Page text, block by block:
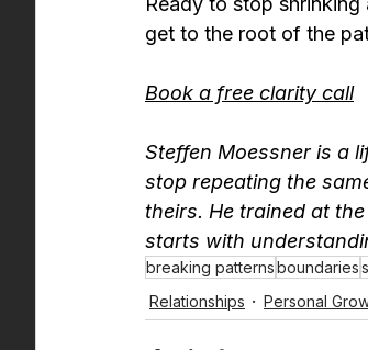
get to the root of the
Book a free clarity call
Steffen Moessner is a
stop repeating the
theirs. He trained at
starts with
breaking patternsboundaries
Relationships
Personal